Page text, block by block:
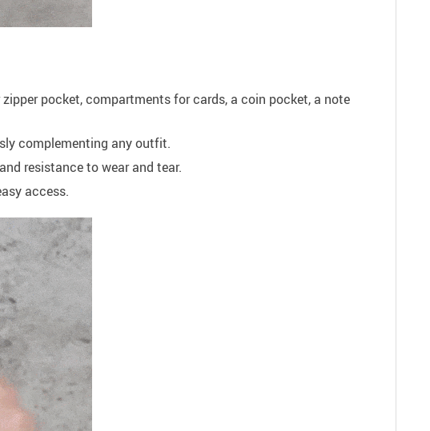
pocket, compartments for cards, a coin pocket, a note
complementing any outfit.
resistance to wear and tear.
access.